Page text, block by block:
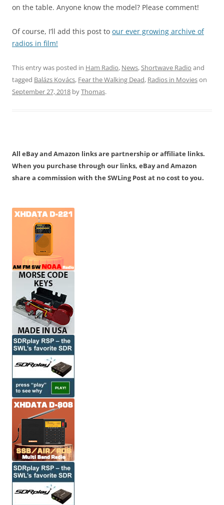
on the table. Anyone know the model? Please comment!
Of course, I’ll add this post to our ever growing archive of
radios in film!
This entry was posted in Ham Radio, News,Shortwave Radio and
tagged Balázs Kovács, Fear the Walking Dead, Radios in Movieson
September 27, 2018 byThomas.
All eBay and Amazon links are partnership or affiliate links.
When you purchase through our links, eBay and Amazon
share a commission with the SWLing Post at no cost to you.